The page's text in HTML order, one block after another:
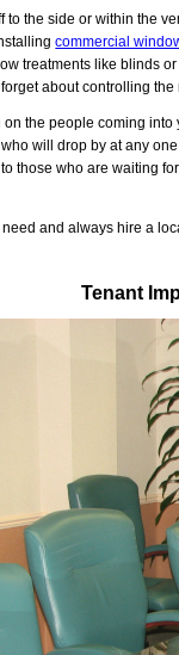
the side or within the
commercial
treatments like blinds
about controlling the
the people coming
will drop by at any
those who are waiting
and always hire a
Tenant